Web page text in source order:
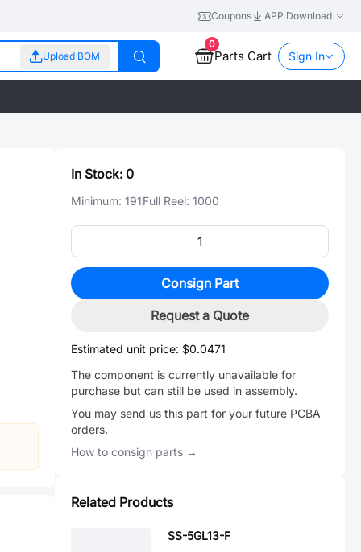
Coupons APP Download
Upload BOM
0
Parts Cart Sign In
In Stock: 0
Minimum: 191Full Reel: 1000
Consign Part
Request a Quote
Estimated unit price: $0.0471
The component is currently unavailable for
purchase but can still be used in assembly.
You may send us this part for your future PCBA
orders.
How to consign parts →
Related Products
SS-5GL13-F